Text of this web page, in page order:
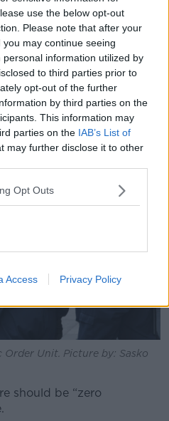
use the below opt-out
Please note that after your
may continue seeing
information utilized by
to third parties prior to
opt-out of the further
by third parties on the
This information may
parties on the IAB’s List of
may further disclose it to other
Opt Outs
Access Privacy Policy
it in a very dysfunctional
he said.
like, ‘Oh, we’ll open up a
Street’ and then you
Order Unit. Picture by: Sasko
should be “zero